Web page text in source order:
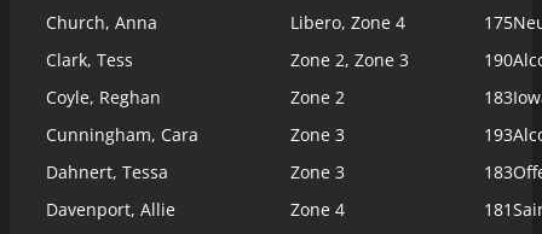
Church, Anna
Libero, Zone 4 175
Clark, Tess
Zone 2, Zone 3 190
Coyle, Reghan
Zone 2 183
Cunningham, Cara
Zone 3 193
Dahnert, Tessa
Zone 3 183
Davenport, Allie
Zone 4 181